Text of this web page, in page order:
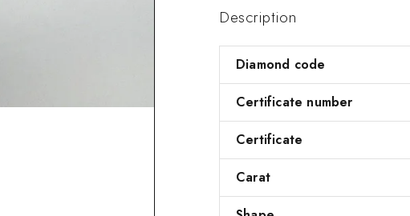
Description
Diamond code
Certificate number
Certificate
Carat